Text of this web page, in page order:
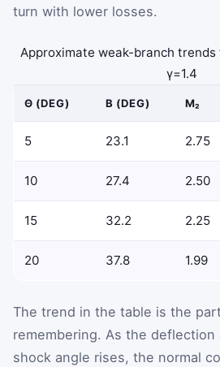
turn with lower losses.
Approximate weak-branch
γ=1.4
Θ (DEG) Β (DEG) M₂
5 23.1 2.75
10 27.4 2.50
15 32.2 2.25
20 37.8 1.99
The trend in the table is the
remembering. As the
shock angle rises, the normal